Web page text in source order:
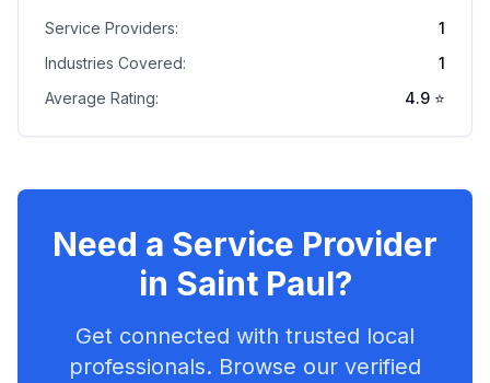
Service Providers:
1
Industries Covered:
1
Average Rating:
4.9 ⭐
Need a Service Provider
in Saint Paul?
Get connected with trusted local
professionals. Browse our verified